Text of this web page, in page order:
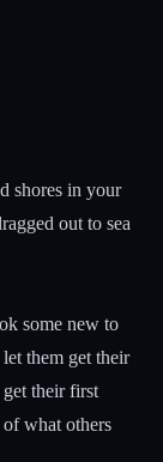
shores in your
out to sea
some new to
them get their
their first
what others